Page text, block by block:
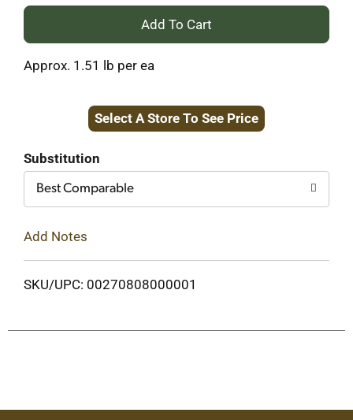
+
Cart
Approx. 1.51 lb per ea
Select A Store To See Price
Substitution
Best Comparable
Add Notes
SKU/UPC: 00270808000001